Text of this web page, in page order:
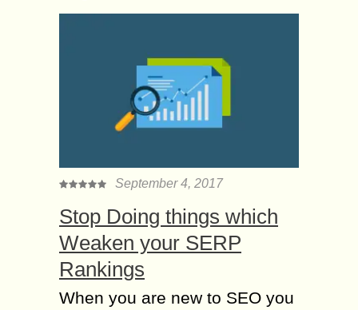
September 4, 2017
Stop Doing things which
Weaken your SERP
Rankings
When you are new to SEO you